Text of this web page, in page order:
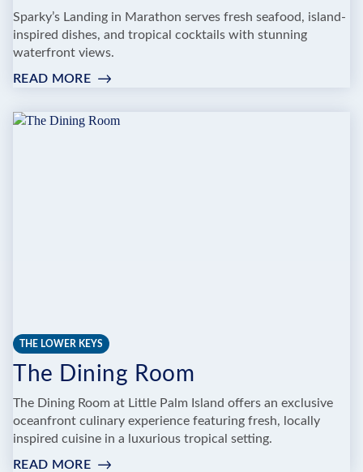
Sparky’s Landing in Marathon serves fresh seafood, island-
inspired dishes, and tropical cocktails with stunning
waterfront views.
READ MORE:
LANDING
THE LOWER KEYS
The Dining Room
The Dining Room at Little Palm Island offers an exclusive
oceanfront culinary experience featuring fresh, locally
inspired cuisine in a luxurious tropical setting.
READ MORE: